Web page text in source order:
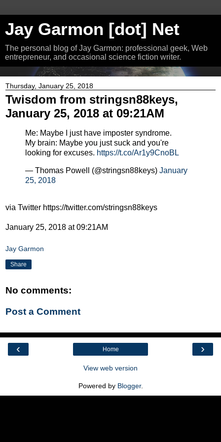
Jay Garmon [dot] Net
The personal blog of Jay Garmon: professional geek, Web
entrepreneur, and occasional science fiction writer.
Thursday, January 25, 2018
Twisdom from stringsn88keys,
January 25, 2018 at 09:21AM
Me: Maybe I just have imposter syndrome.
My brain: Maybe you just suck and you're
looking for excuses. https://t.co/Ar1y9CnoBL
— Thomas Powell (@stringsn88keys) January
25, 2018
via Twitter https://twitter.com/stringsn88keys
January 25, 2018 at 09:21AM
Jay Garmon
Share
No comments:
Post a Comment
‹ ›
Home
View web version
Powered by Blogger.